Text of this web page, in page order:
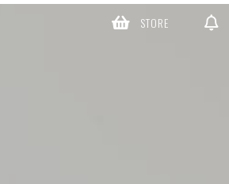
STORE